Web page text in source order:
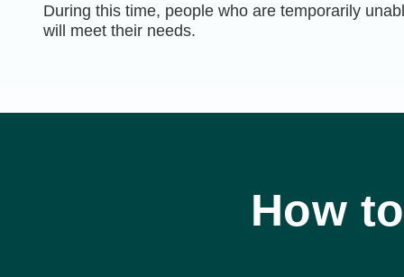
During this time, people who are temporarily
will meet their needs.
How